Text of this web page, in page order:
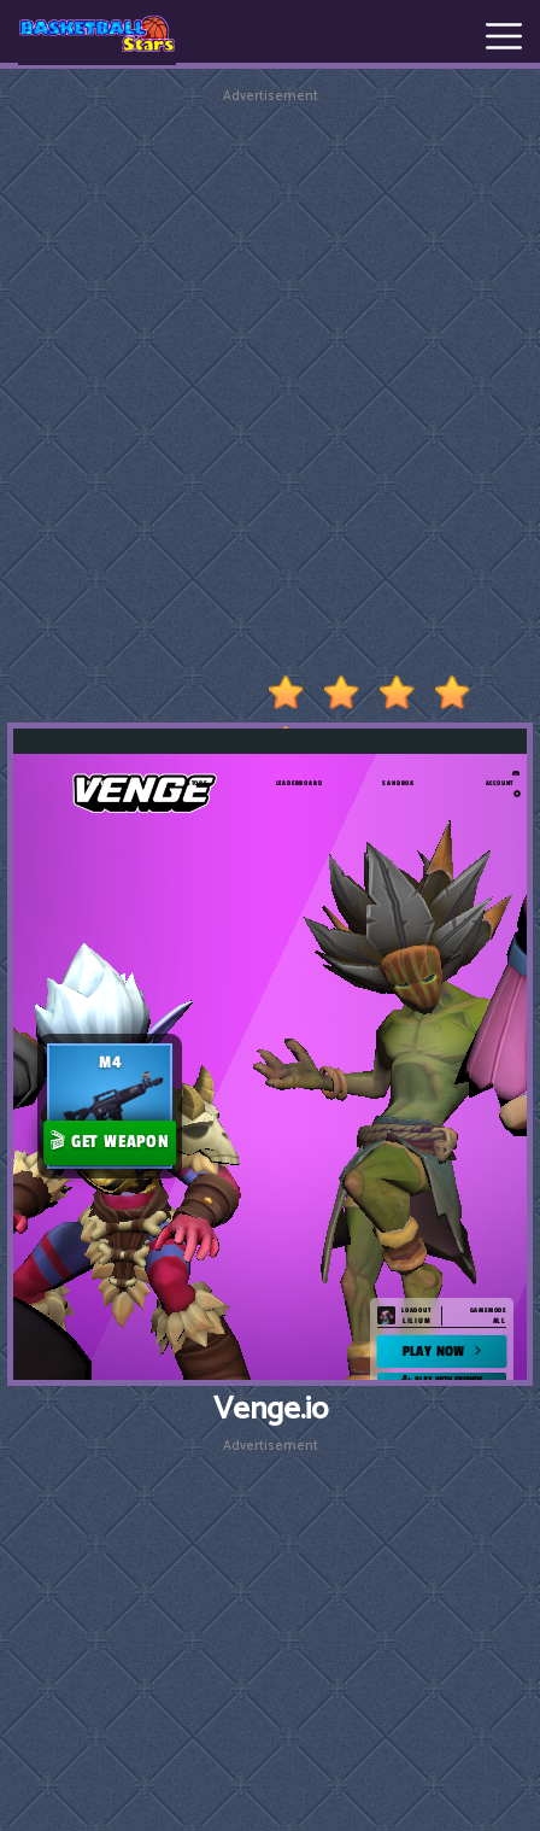
New
Games
Hot
Games
Basketball
Stars
Basket
Random
Stumble
Guys
Basketball
Legends
2020
Monkey
And
Watergirl
3
Advertisement
Venge.io
Advertisement